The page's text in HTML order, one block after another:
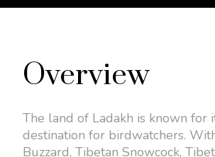
Overview
The land of Ladakh is known for
destination for birdwatchers.
Buzzard, Tibetan Snowcock,